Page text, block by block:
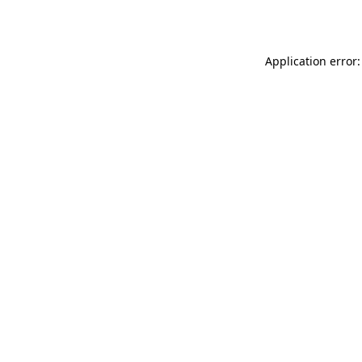
Application